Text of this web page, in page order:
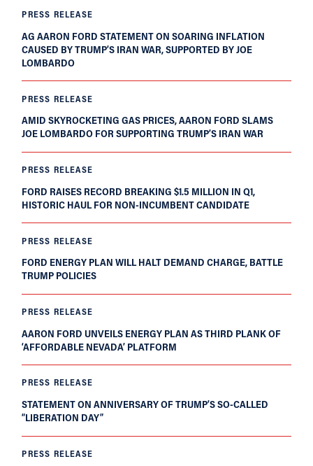
PRESS RELEASE
AG AARON FORD STATEMENT ON SOARING INFLATION
CAUSED BY TRUMP’S IRAN WAR, SUPPORTED BY JOE
LOMBARDO
PRESS RELEASE
AMID SKYROCKETING GAS PRICES, AARON FORD SLAMS
JOE LOMBARDO FOR SUPPORTING TRUMP’S IRAN WAR
PRESS RELEASE
FORD RAISES RECORD BREAKING $1.5 MILLION IN Q1,
HISTORIC HAUL FOR NON-INCUMBENT CANDIDATE
PRESS RELEASE
FORD ENERGY PLAN WILL HALT DEMAND CHARGE, BATTLE
TRUMP POLICIES
PRESS RELEASE
AARON FORD UNVEILS ENERGY PLAN AS THIRD PLANK OF
‘AFFORDABLE NEVADA’ PLATFORM
PRESS RELEASE
STATEMENT ON ANNIVERSARY OF TRUMP’S SO-CALLED
“LIBERATION DAY”
PRESS RELEASE